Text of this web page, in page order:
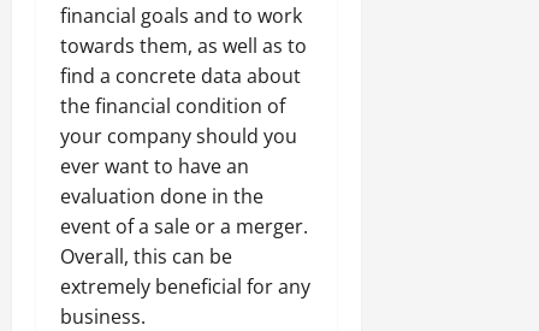
financial goals and to work
towards them, as well as to
find a concrete data about
the financial condition of
your company should you
ever want to have an
evaluation done in the
event of a sale or a merger.
Overall, this can be
extremely beneficial for any
business.